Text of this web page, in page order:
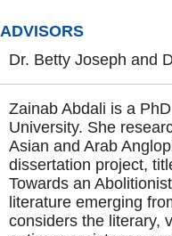
ADVISORS
Dr. Betty Joseph and
Zainab Abdali is a
University. She
Asian and Arab
dissertation project,
Towards an
literature emerging
considers the literary,